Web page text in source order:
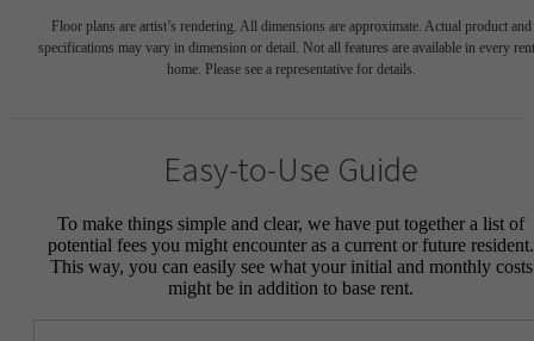
Floor plans are artist’s rendering. All dimensions are approximate. Actual product and
specifications may vary in dimension or detail. Not all features are available in every
home. Please see a representative for details.
Easy-to-Use Guide
To make things simple and clear, we have put together a list of
potential fees you might encounter as a current or future resident.
This way, you can easily see what your initial and monthly costs
might be in addition to base rent.